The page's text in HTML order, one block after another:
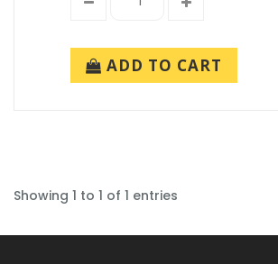
ADD TO CART
Showing 1 to 1 of 1 entries